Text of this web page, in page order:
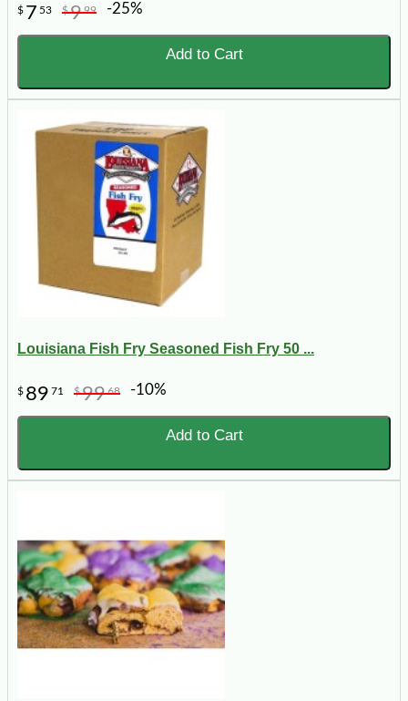
$ 7 53 $999 -25%
Add to Cart
Louisiana Fish Fry Seasoned Fish Fry 50 ...
$ 89 71 $9968 -10%
Add to Cart